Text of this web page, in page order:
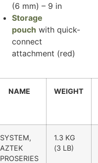
(6 mm) – 9 in
Storage
pouch with quick-
connect
attachment (red)
NAME WEIGHT
SYSTEM,
AZTEK
PROSERIES
1.3 KG
(3 LB)